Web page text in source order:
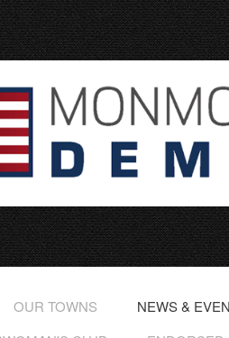
OUR TOWNS NEWS &